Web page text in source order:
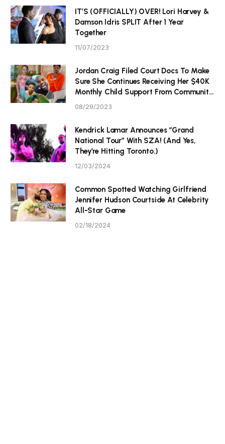
IT’S (OFFICIALLY) OVER! Lori Harvey &
Damson Idris SPLIT After 1 Year
Together
11/07/2023
Jordan Craig Filed Court Docs To Make
Sure She Continues Receiving Her $40K
Monthly Child Support From Community
P Tristan Thompson
08/29/2023
Kendrick Lamar Announces “Grand
National Tour” With SZA! (And Yes,
They’re Hitting Toronto.)
12/03/2024
Common Spotted Watching Girlfriend
Jennifer Hudson Courtside At Celebrity
All-Star Game
02/18/2024